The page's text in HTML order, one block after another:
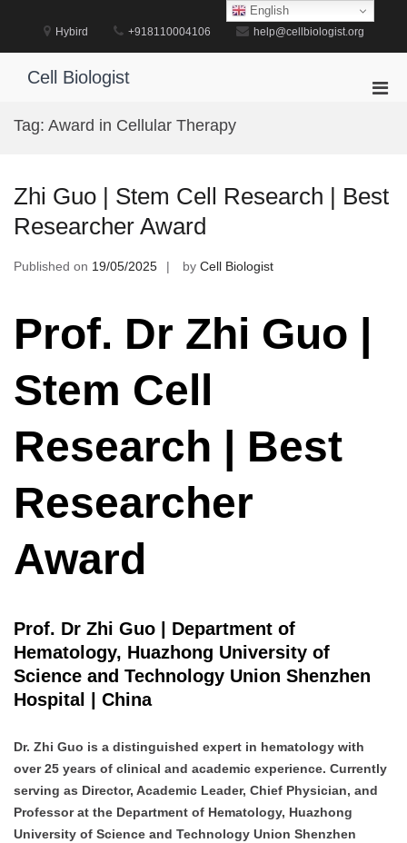
Hybird +918110004106 help@cellbiologist.org
Cell Biologist
Tag: Award in Cellular Therapy
Zhi Guo | Stem Cell Research | Best
Researcher Award
Published on 19/05/2025 by Cell Biologist
Prof. Dr Zhi Guo |
Stem Cell
Research | Best
Researcher
Award
Prof. Dr Zhi Guo | Department of
Hematology, Huazhong University of
Science and Technology Union Shenzhen
Hospital | China
Dr. Zhi Guo is a distinguished expert in hematology with
over 25 years of clinical and academic experience. Currently
serving as Director, Academic Leader, Chief Physician, and
Professor at the Department of Hematology, Huazhong
University of Science and Technology Union Shenzhen
English